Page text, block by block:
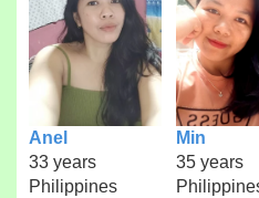
Anel
33 years
Philippines
Min
35 years